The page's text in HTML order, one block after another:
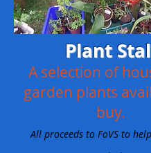
Plant
A selection of
garden plants
buy.
All proceeds to FoVS to